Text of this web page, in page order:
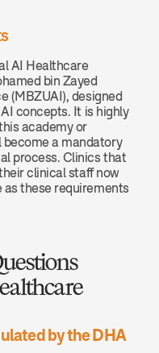
AI Healthcare
bin Zayed
(MBZUAI), designed
concepts. It is highly
academy or
a mandatory
process. Clinics that
clinical staff now
as these requirements
by the DHA